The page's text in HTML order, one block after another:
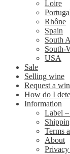
Loire
Rhône
Spain
South
South-
USA
Sale
Selling wine
Request a
How do I
Information
Label
Terms
About